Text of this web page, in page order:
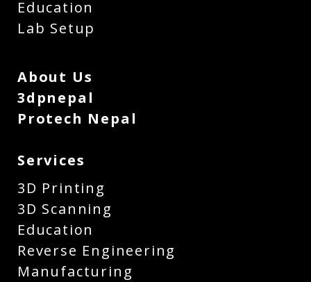
Education
Lab Setup
About Us
3dpnepal
Protech Nepal
Services
3D Printing
3D Scanning
Education
Reverse Engineering
Manufacturing